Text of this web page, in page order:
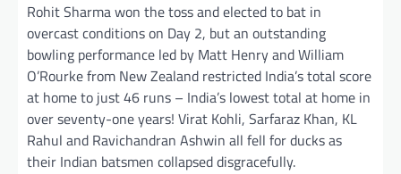
Rohit Sharma won the toss and elected to bat in
overcast conditions on Day 2, but an outstanding
bowling performance led by Matt Henry and William
O’Rourke from New Zealand restricted India’s total score
at home to just 46 runs – India’s lowest total at home in
over seventy-one years! Virat Kohli, Sarfaraz Khan, KL
Rahul and Ravichandran Ashwin all fell for ducks as
their Indian batsmen collapsed disgracefully.